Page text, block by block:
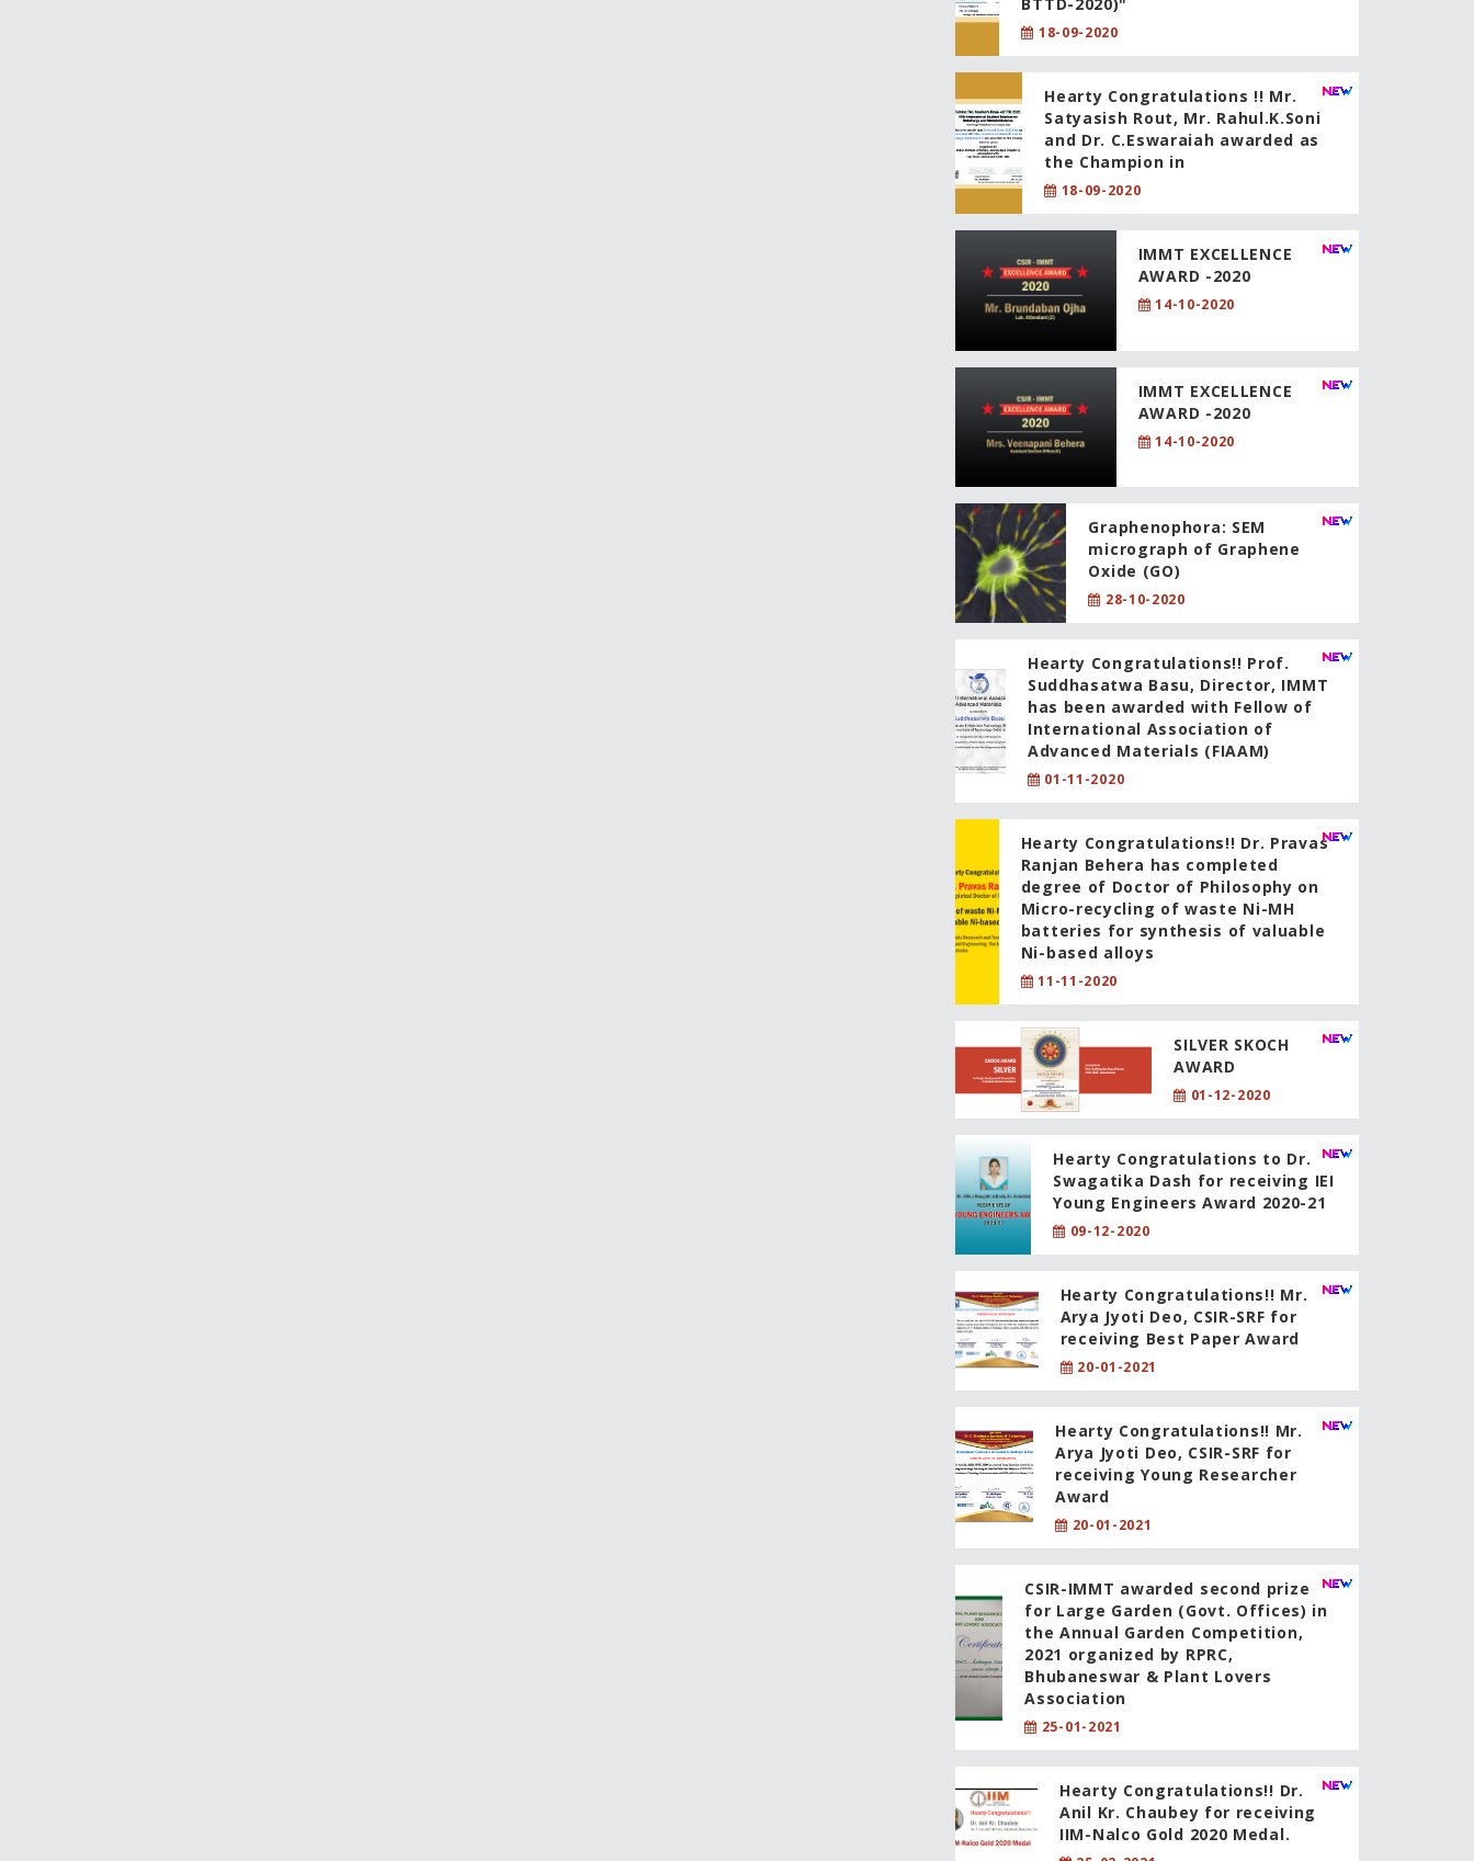
BTTD-2020)"
18-09-2020
Hearty Congratulations !! Mr.
Satyasish Rout, Mr. Rahul.K.Soni
and Dr. C.Eswaraiah awarded as
the Champion in
18-09-2020
IMMT EXCELLENCE
AWARD -2020
14-10-2020
IMMT EXCELLENCE
AWARD -2020
14-10-2020
Graphenophora: SEM
micrograph of Graphene
Oxide (GO)
28-10-2020
Hearty Congratulations!! Prof.
Suddhasatwa Basu, Director, IMMT
has been awarded with Fellow of
International Association of
Advanced Materials (FIAAM)
01-11-2020
Hearty Congratulations!! Dr. Pravas
Ranjan Behera has completed
degree of Doctor of Philosophy on
Micro-recycling of waste Ni-MH
batteries for synthesis of valuable
Ni-based alloys
11-11-2020
SILVER SKOCH
AWARD
01-12-2020
Hearty Congratulations to Dr.
Swagatika Dash for receiving IEI
Young Engineers Award 2020-21
09-12-2020
Hearty Congratulations!! Mr.
Arya Jyoti Deo, CSIR-SRF for
receiving Best Paper Award
20-01-2021
Hearty Congratulations!! Mr.
Arya Jyoti Deo, CSIR-SRF for
receiving Young Researcher
Award
20-01-2021
CSIR-IMMT awarded second prize
for Large Garden (Govt. Offices) in
the Annual Garden Competition,
2021 organized by RPRC,
Bhubaneswar & Plant Lovers
Association
25-01-2021
Hearty Congratulations!! Dr.
Anil Kr. Chaubey for receiving
IIM-Nalco Gold 2020 Medal.